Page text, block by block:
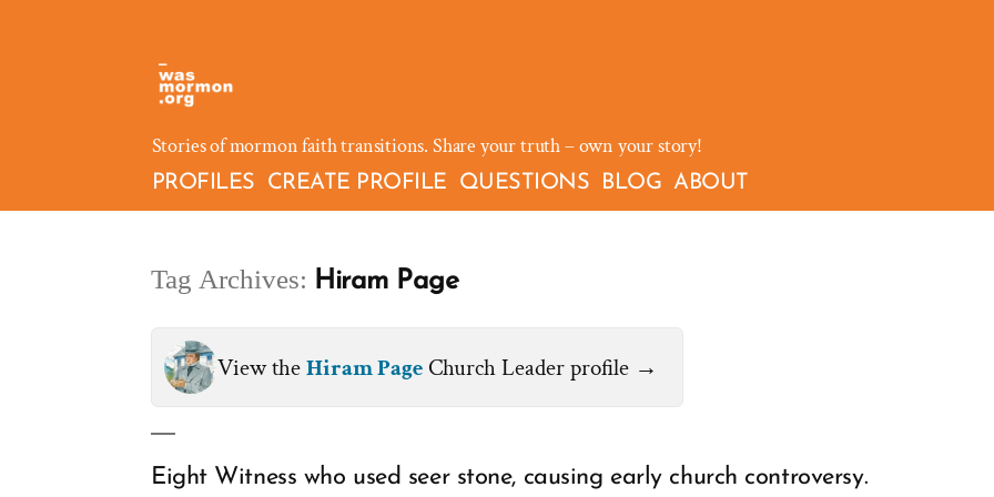
Stories of mormon faith transitions. Share your truth – own your story!
PROFILES CREATE PROFILE QUESTIONS BLOG ABOUT
Tag Archives: Hiram Page
View theHiram Page Church Leader profile →
Eight Witness who used seer stone, causing early church controversy.